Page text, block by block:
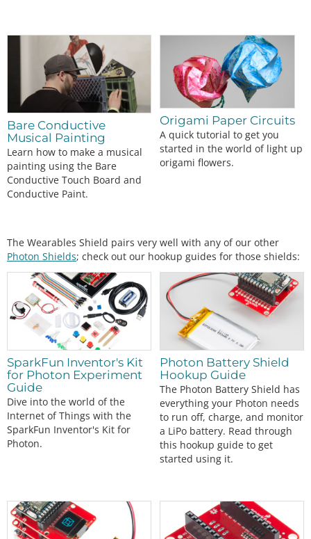
Bare Conductive
Musical Painting
Learn how to make a musical
painting using the Bare
Conductive Touch Board and
Conductive Paint.
Origami Paper Circuits
A quick tutorial to get you
started in the world of light up
origami flowers.
The Wearables Shield pairs very well with any of our other
Photon Shields; check out our hookup guides for those shields:
SparkFun Inventor's Kit
for Photon Experiment
Guide
Dive into the world of the
Internet of Things with the
SparkFun Inventor's Kit for
Photon.
Photon Battery Shield
Hookup Guide
The Photon Battery Shield has
everything your Photon needs
to run off, charge, and monitor
a LiPo battery. Read through
this hookup guide to get
started using it.